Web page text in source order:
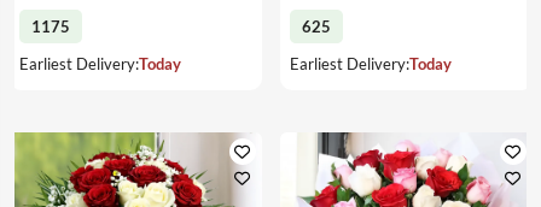
1175
Earliest Delivery:Today
625
Earliest Delivery:Today